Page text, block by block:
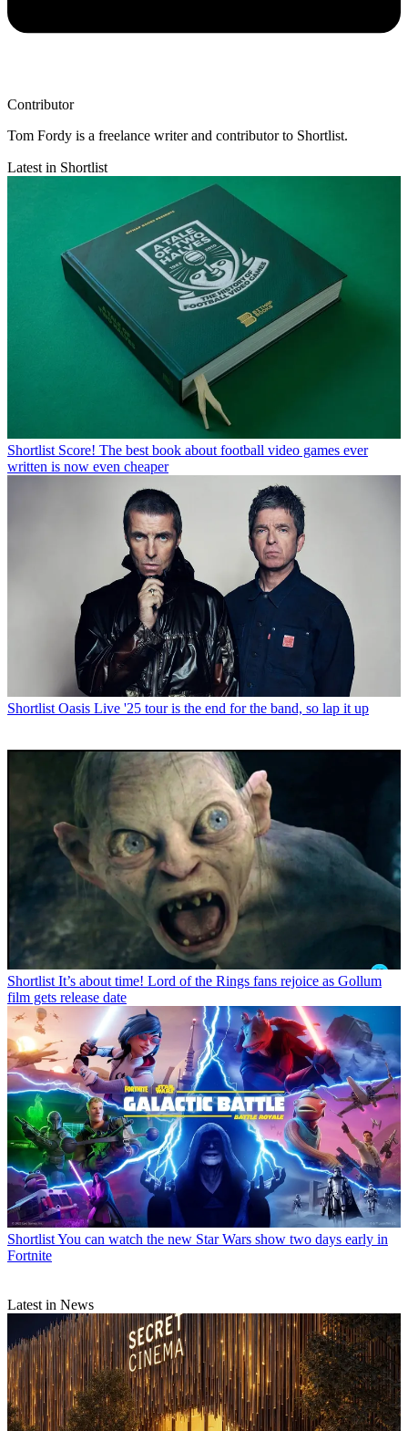
Contributor
Tom Fordy is a freelance writer and contributor to Shortlist.
Latest in Shortlist
Shortlist Score! The best book about football video games ever
written is now even cheaper
Shortlist Oasis Live '25 tour is the end for the band, so lap it up
Shortlist It’s about time! Lord of the Rings fans rejoice as Gollum
film gets release date
ShortlistYou can watch the new Star Wars show two days early in
Fortnite
Latest in News